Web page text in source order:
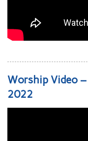
Worship Video
2022